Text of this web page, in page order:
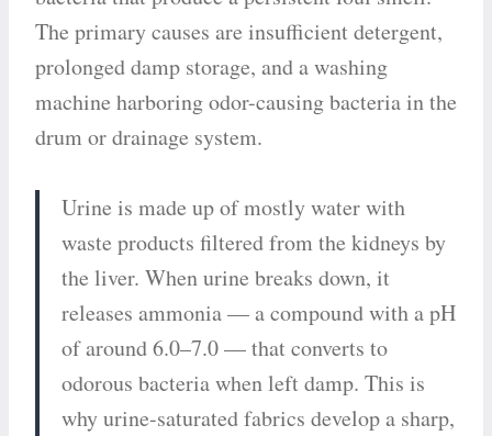
The primary causes are insufficient detergent,
prolonged damp storage, and a washing
machine harboring odor-causing bacteria in the
drum or drainage system.
Urine is made up of mostly water with
waste products filtered from the kidneys by
the liver. When urine breaks down, it
releases ammonia — a compound with a pH
of around 6.0–7.0 — that converts to
odorous bacteria when left damp. This is
why urine-saturated fabrics develop a sharp,